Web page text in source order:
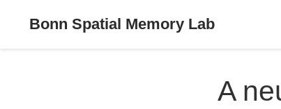
Bonn Spatial Memory Lab
A